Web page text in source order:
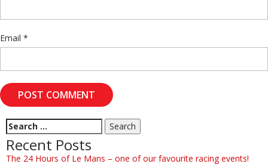
Email *
Recent Posts
The 24 Hours of Le Mans – one of our favourite racing events!